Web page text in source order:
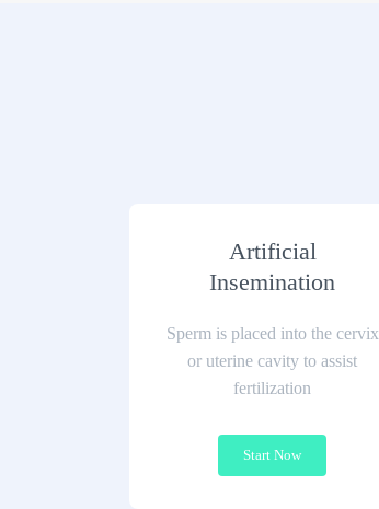
Artificial
Insemination
Sperm is placed into the cervix
or uterine cavity to assist
fertilization
Start Now